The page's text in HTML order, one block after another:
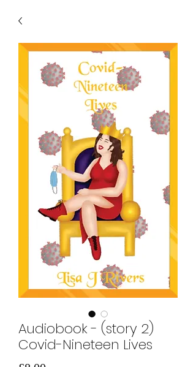
Audiobook - (story 2)
Covid-Nineteen Lives